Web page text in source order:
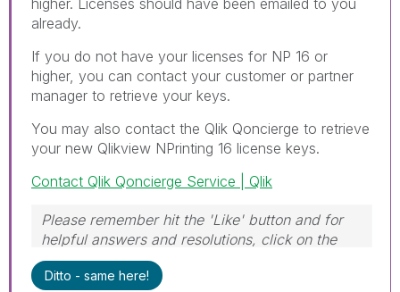
already.
If you do not have your licenses for NP 16 or
higher, you can contact your customer or partner
manager to retrieve your keys.
You may also contact the Qlik Qoncierge to retrieve
your new Qlikview NPrinting 16 license keys.
Contact Qlik Qoncierge Service | Qlik
Please remember hit the 'Like' button and for
helpful answers and resolutions, click on the
'Accept As Solution' button. Cheers!
Ditto - same here!